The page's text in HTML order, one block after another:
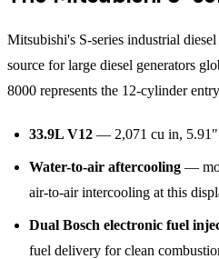
Mitsubishi's S-series industrial
source for large diesel generators
8000 represents the 12-cylinder
33.9L V12 — 2,071 cu in, 5.91"
Water-to-air aftercooling —
air-to-air intercooling at this
Dual Bosch electronic fuel
fuel delivery for clean